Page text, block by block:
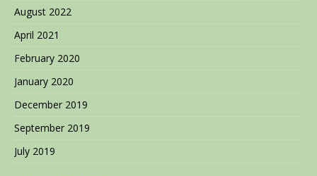
August 2022
April 2021
February 2020
January 2020
December 2019
September 2019
July 2019